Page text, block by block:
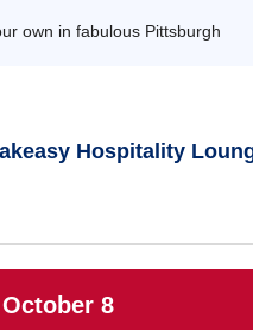
own in fabulous Pittsburgh
Hospitality
8